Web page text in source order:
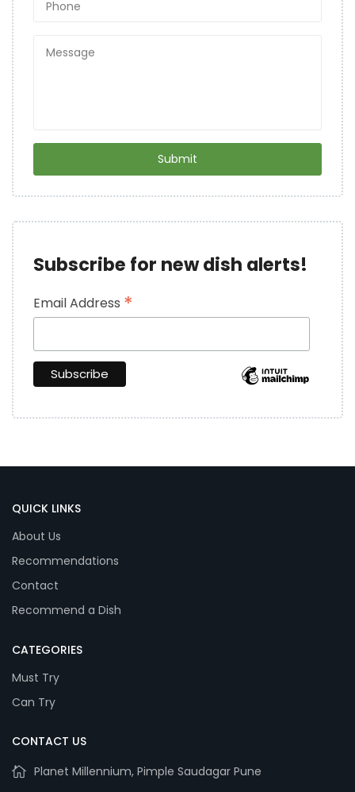
Subscribe for new dish alerts!
Email Address *
QUICK LINKS
About Us
Recommendations
Contact
Recommend a Dish
CATEGORIES
Must Try
Can Try
CONTACT US
Planet Millennium, Pimple Saudagar Pune